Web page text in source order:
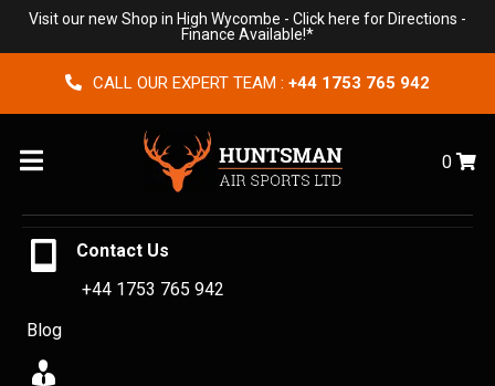
Visit our new Shop in High Wycombe - Click here for Directions -
Finance Available!*
CALL OUR EXPERT TEAM : +44 1753 765 942
Menu 0
Contact Us
+44 1753 765 942
Blog